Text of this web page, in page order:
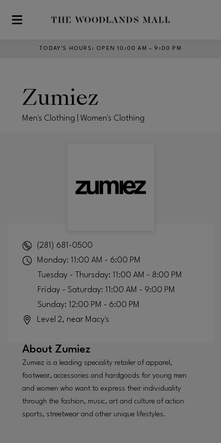
Skip to main content
TODAY’S HOURS : OPEN 10:00 AM – 9:00 PM
Zumiez
Men's Clothing | Women's Clothing
(281) 681-0500
Monday: 11:00 AM - 6:00 PM
Tuesday - Thursday: 11:00 AM - 8:00 PM
Friday - Saturday: 11:00 AM - 9:00 PM
Sunday: 12:00 PM - 6:00 PM
Level 2, near Macy's
About Zumiez
Zumiez is a leading speciality retailer of apparel,
footwear, accessories and hardgoods for young men
and women who want to express their individuality
through the fashion, music, art and culture of action
sports, streetwear and other unique lifestyles.